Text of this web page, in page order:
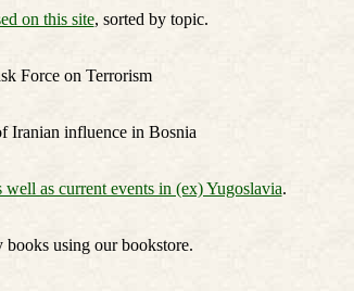
on this site, sorted by topic.
Force on Terrorism
Iranian influence in Bosnia
well as current events in (ex) Yugoslavia.
books using our bookstore.